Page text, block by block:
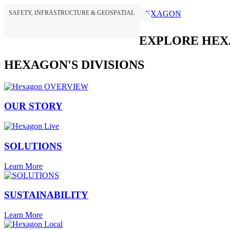
SAFETY, INFRASTRUCTURE & GEOSPATIAL HEXAGON
EXPLORE
HEXAGON'S DIVISIONS
OUR STORY
SOLUTIONS
Learn More
SUSTAINABILITY
Learn More